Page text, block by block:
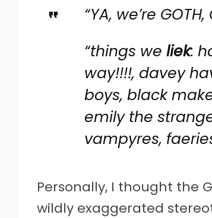
“YA, we’re GOTH,
“things weliek:
way!!!!, davey
boys, black
emily the
vampyres,
Personally, I thought the
wildly exaggerated